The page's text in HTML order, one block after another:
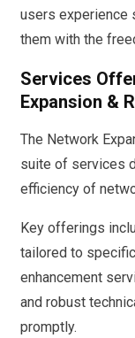
users experience
them with the
Services
Expansion &
The Network
suite of services
efficiency of
Key offerings
tailored to
enhancement
and robust
promptly.